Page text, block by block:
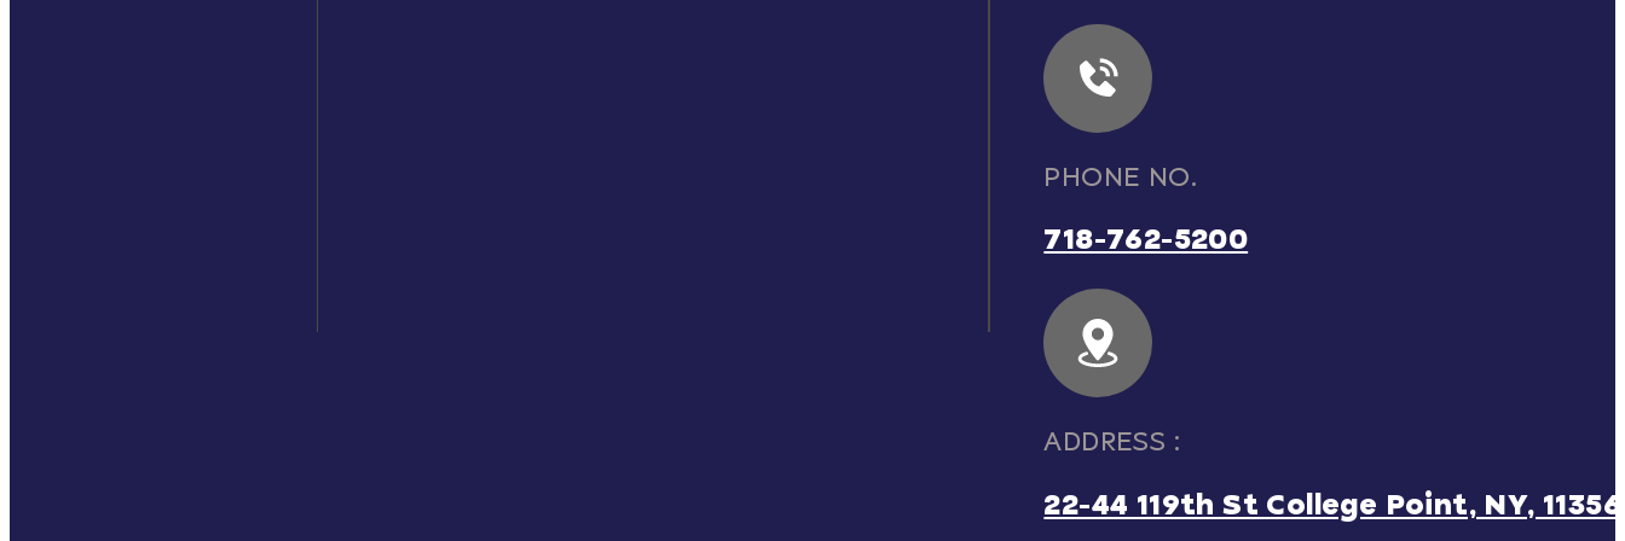
PHONE NO.
718-762-5200
ADDRESS :
22-44 119th St College Point, NY, 11356